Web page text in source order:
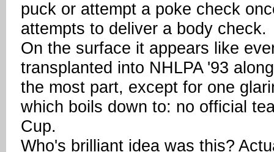
puck or attempt a poke check
attempts to deliver a body check.
On the surface it appears like
transplanted into NHLPA '93
the most part, except for one
which boils down to: no official
Cup.
Who's brilliant idea was this?